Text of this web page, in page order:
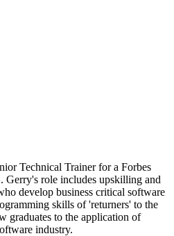
Technical Trainer for a Forbes
Gerry's role includes upskilling and
develop business critical software
skills of 'returners' to the
graduates to the application of
industry.